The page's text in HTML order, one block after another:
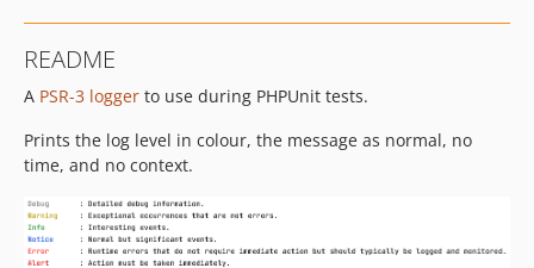
README
A PSR-3 logger to use during PHPUnit tests.
Prints the log level in colour, the message as normal, no
time, and no context.